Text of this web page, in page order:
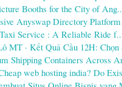
Booths for the City of
Anyswap Directory
Service : A Reliable Ride
MT · Kết Quả Cầu 12H: Chọn
Shipping Containers Across
web hosting india? Do